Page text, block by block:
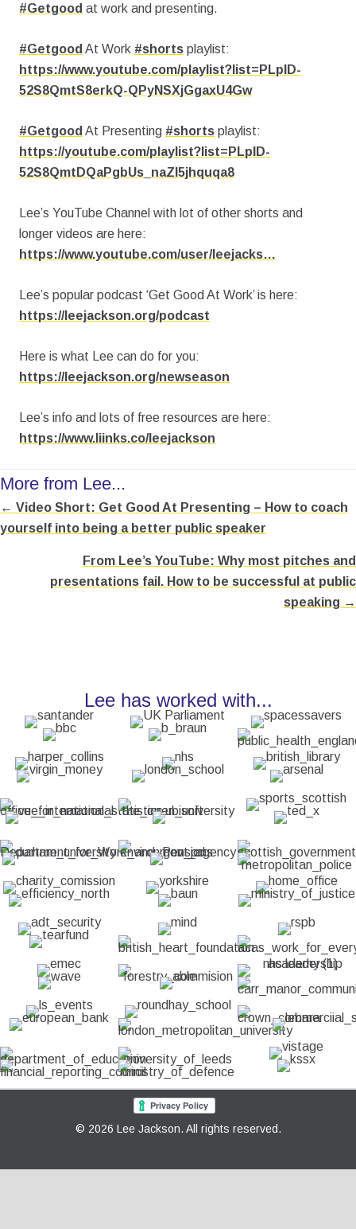
#Getgood at work and presenting.
#Getgood At Work #shorts playlist:
https://www.youtube.com/playlist?list=PLpID-
52S8QmtS8erkQ-QPyNSXjGgaxU4Gw
#Getgood At Presenting #shorts playlist:
https://youtube.com/playlist?list=PLpID-
52S8QmtDQaPgbUs_naZl5jhquqa8
Lee’s YouTube Channel with lot of other shorts and
longer videos are here:
https://www.youtube.com/user/leejacks…
Lee’s popular podcast ‘Get Good At Work’ is here:
https://leejackson.org/podcast
Here is what Lee can do for you:
https://leejackson.org/newseason
Lee’s info and lots of free resources are here:
https://www.liinks.co/leejackson
More from Lee...
Posts
← Video Short: Get Good At Presenting – How to coach
yourself into being a better public speaker
From Lee’s YouTube: Why most pitches and
presentations fail. How to be successful at public
speaking →
Lee has worked with...
© 2026 Lee Jackson. All rights reserved.